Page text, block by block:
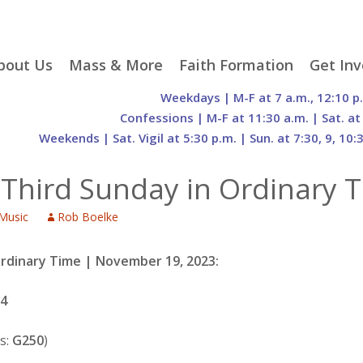
Us
Gift Store
of Sacred Heart Church
Franciscan
The Organs of Sacred
Heart
Mass & More
Liturgical Seasons
Mass Times
Parking
Prayer Requests
Online Mass
800th Anniversary of
the Transitus of St.
Faith Formation
Adult Faith Formation
Family Faith Formation
Sacramental
Order of Christian
Initiation of Adults
Get
Liturgy
Groups
Weekdays | M-F at 7 a.m., 12:10
Confessions | M-F at 11:30 a.m. | Sat. at
Weekends | Sat. Vigil at 5:30 p.m. | Sun. at 7:30, 9,
Sunday in Ordinary
Rob Boelke
Time | November 19, 2023:
G250)